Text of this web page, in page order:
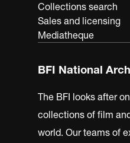
Collections search
Sales and licensing
Mediatheque
BFI National
The BFI looks after
collections of film
world. Our teams of